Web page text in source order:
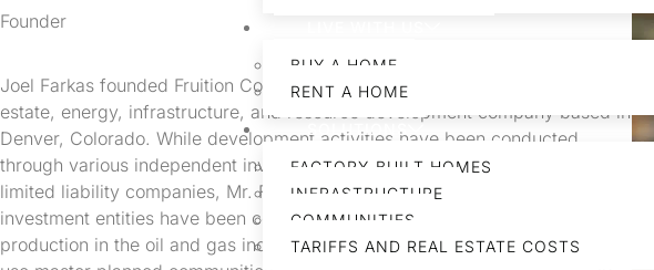
BUY A HOME
RENT A HOME
SOLUTIONS
FACTORY-BUILT HOMES
INFRASTRUCTURE
COMMUNITIES
TARIFFS AND REAL ESTATE COSTS
Founder
Joel Farkas founded Fruition Communities, a vertically integrated real
estate, energy, infrastructure, and resource development company based in
Denver, Colorado. While development activities have been conducted
through various independent investment entities such as partnerships and
limited liability companies, Mr. Farkas, Fruition Communities and various
investment entities have been continuously active in exploration &
production in the oil and gas industry, development of residential & mixed-